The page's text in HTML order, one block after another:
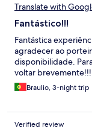
Translate with
Fantástico!!!
Fantástica
agradecer ao
disponibilidade.
voltar brevemente!!!
Braulio, 3-night trip
Verified review